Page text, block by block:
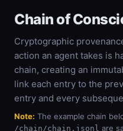
Chain of
Cryptographic
action an agent takes is
chain, creating an
link each entry to the
entry and every
Note: The example chain
/chain/chain.jsonl are